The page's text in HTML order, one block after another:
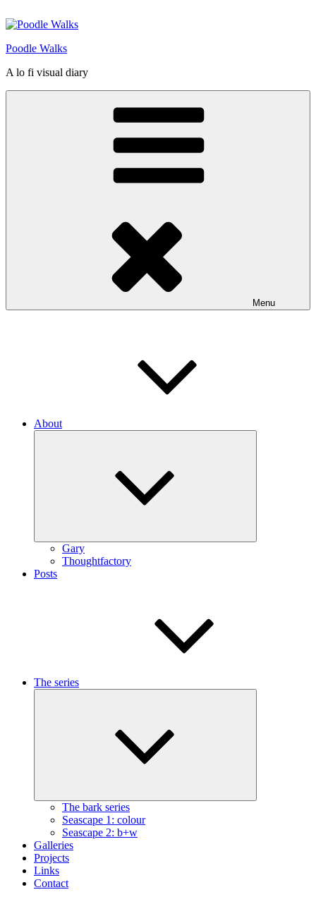
to
Poodle Walks
A lo fi visual diary
Menu
About
Gary
Thoughtfactory
Posts
The series
The bark series
Seascape 1: colour
Seascape 2: b+w
Galleries
Projects
Links
Contact